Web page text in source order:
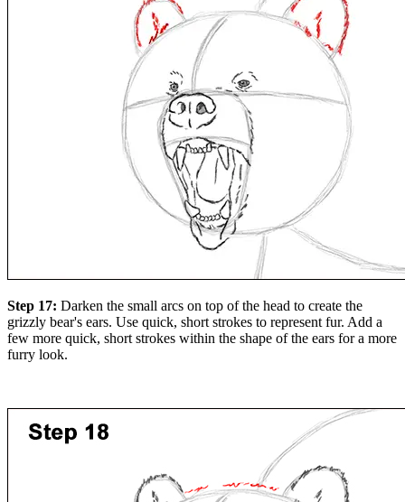
Step 17: Darken the small arcs on top of the head to create the
grizzly bear's ears. Use quick, short strokes to represent fur. Add a
few more quick, short strokes within the shape of the ears for a more
furry look.